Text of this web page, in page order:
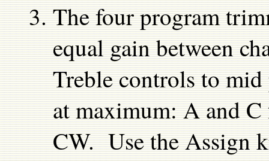
The four program
equal gain between
Treble controls to
at maximum: A and
CW. Use the Assign